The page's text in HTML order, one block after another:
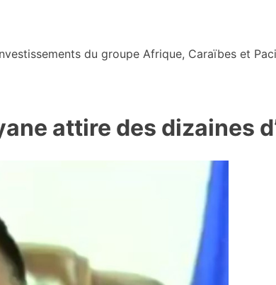
du groupe Afrique, Caraïbes et
attire des dizaines